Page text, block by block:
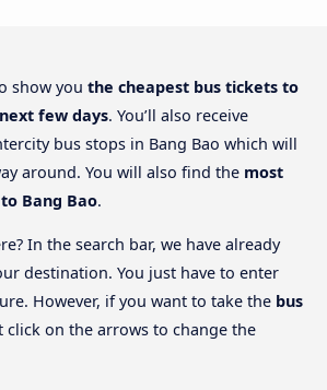
show you the cheapest bus tickets to
few days. You’ll also receive
bus stops in Bang Bao which will
around. You will also find the most
Bang Bao.
In the search bar, we have already
destination. You just have to enter
However, if you want to take the bus
click on the arrows to change the